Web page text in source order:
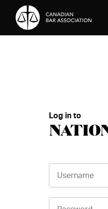
Skip to Content
Log in to